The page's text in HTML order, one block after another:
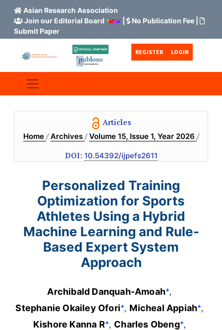
Asian Research Association
Join our Editorial Board
No Publication Fee|
Submit Paper
Skip to main content
Skip to main navigation menu
REGISTER LOGIN
Articles
Home / Archives / Volume 15, Issue 1, Year 2026 /
DOI: 10.54392/ijpefs2611
Personalized Training
Optimization for Sports
Athletes Using a Hybrid
Machine Learning and Rule-
Based Expert System
Approach
Archibald Danquah-Amoah+
Stephanie Okailey Ofori+ Micheal Appiah+
Kishore Kanna R+ Charles Obeng+